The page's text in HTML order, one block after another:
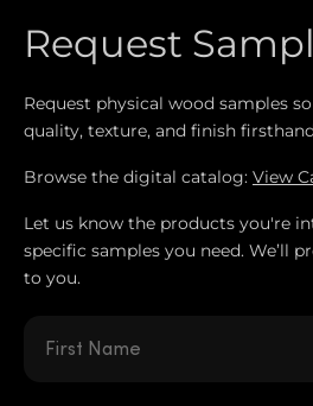
Request
Request physical wood samples
quality, texture, and finish
Browse the digital catalog: View
Let us know the products you're
specific samples you need. We’ll
to you.